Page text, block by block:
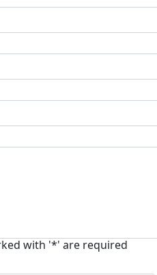
with '*' are required